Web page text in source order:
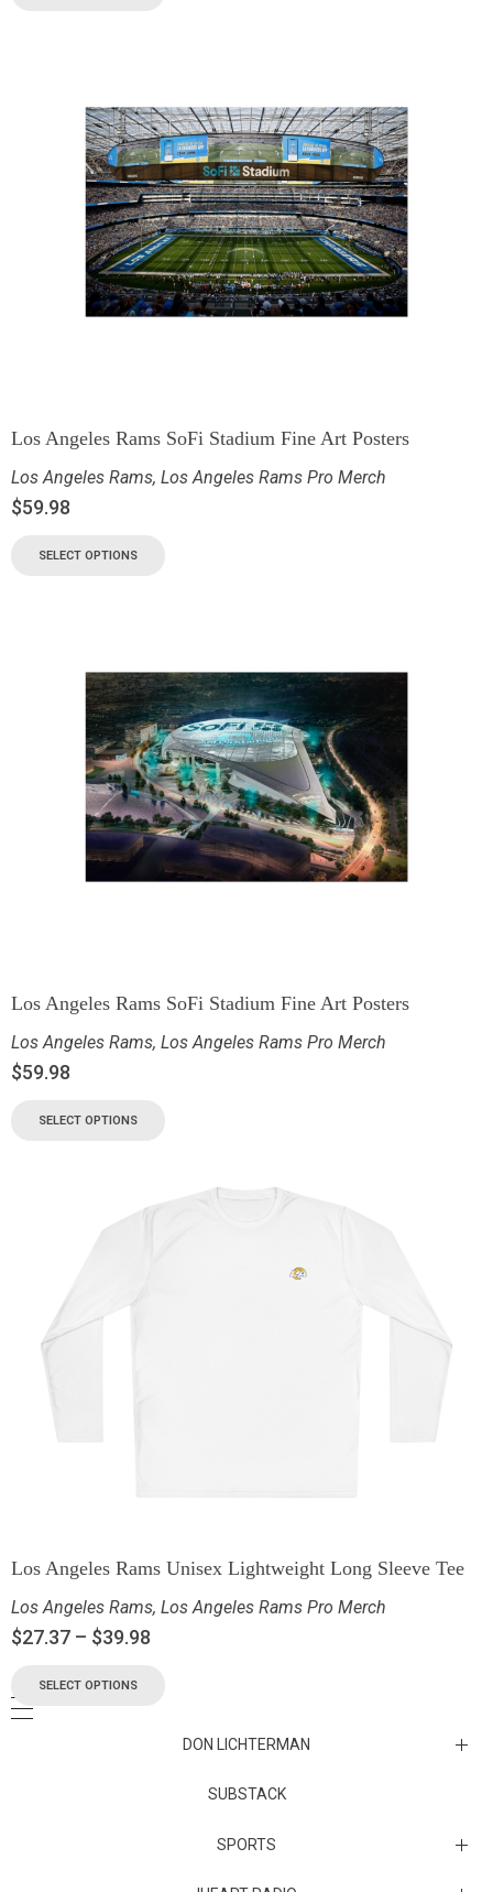
Los Angeles Rams SoFi Stadium Fine Art Posters
Los Angeles Rams, Los Angeles Rams Pro Merch
$59.98
SELECT OPTIONS
Los Angeles Rams SoFi Stadium Fine Art Posters
Los Angeles Rams, Los Angeles Rams Pro Merch
$59.98
SELECT OPTIONS
Los Angeles Rams Unisex Lightweight Long Sleeve Tee
Los Angeles Rams, Los Angeles Rams Pro Merch
$27.37 – $39.98
SELECT OPTIONS
DON LICHTERMAN
Los Angeles Rams Substack
Substack
SUBSTACK
SPORTS